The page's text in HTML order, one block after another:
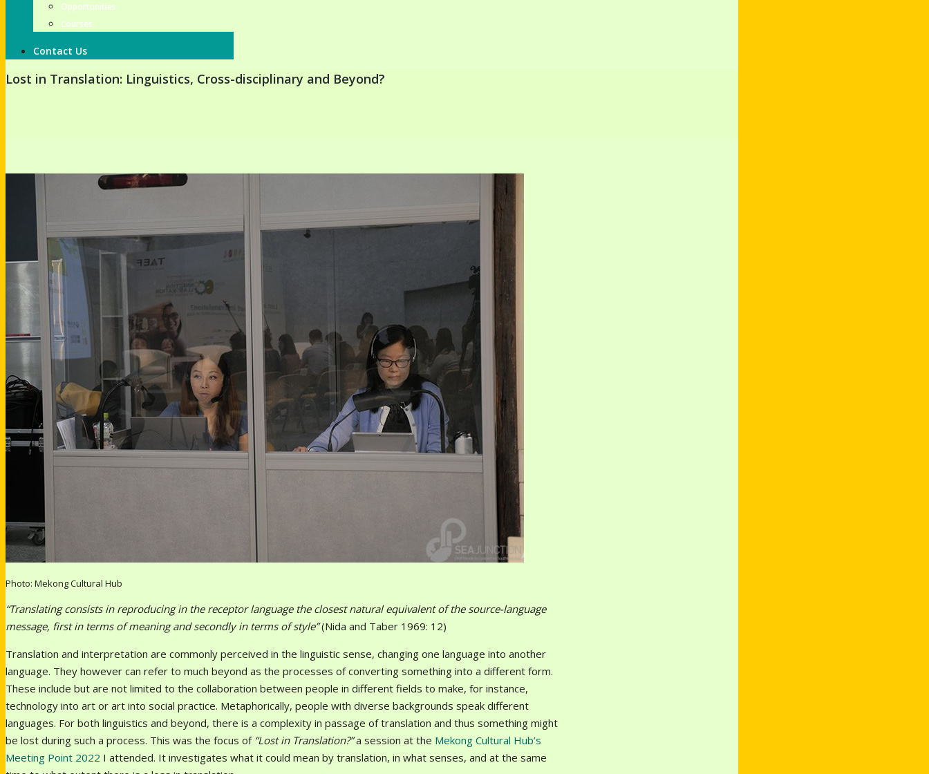
Opportunities
Courses
Contact Us
Lost in Translation: Linguistics, Cross-disciplinary and Beyond?
Photo: Mekong Cultural Hub
“Translating consists in reproducing in the receptor language the closest natural equivalent of the source-language
message, first in terms of meaning and secondly in terms of style”(Nida and Taber 1969: 12)
Translation and interpretation are commonly perceived in the linguistic sense, changing one language into another
language. They however can refer to much beyond as the processes of converting something into a different form.
These include but are not limited to the collaboration between people in different fields to make, for instance,
technology into art or art into social practice. Metaphorically, people with diverse backgrounds speak different
languages. For both linguistics and beyond, there is a complexity in passage of translation and thus something might
be lost during such a process. This was the focus of “Lost in Translation?”a session at the Mekong Cultural Hub’s
Meeting Point 2022 I attended. It investigates what it could mean by translation, in what senses, and at the same